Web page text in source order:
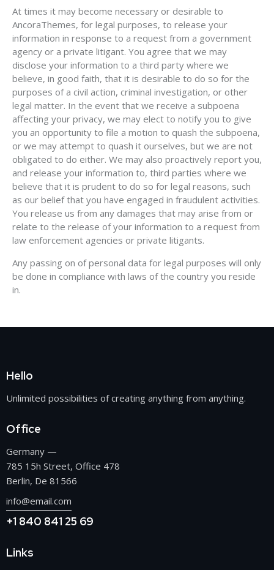
At times it may become necessary or desirable to
AncoraThemes, for legal purposes, to release your
information in response to a request from a government
agency or a private litigant. You agree that we may
disclose your information to a third party where we
believe, in good faith, that it is desirable to do so for the
purposes of a civil action, criminal investigation, or other
legal matter. In the event that we receive a subpoena
affecting your privacy, we may elect to notify you to give
you an opportunity to file a motion to quash the subpoena,
or we may attempt to quash it ourselves, but we are not
obligated to do either. We may also proactively report you,
and release your information to, third parties where we
believe that it is prudent to do so for legal reasons, such
as our belief that you have engaged in fraudulent activities.
You release us from any damages that may arise from or
relate to the release of your information to a request from
law enforcement agencies or private litigants.
Any passing on of personal data for legal purposes will only
be done in compliance with laws of the country you reside
in.
Hello
Unlimited possibilities of creating anything from anything.
Office
Germany —
785 15h Street, Office 478
Berlin, De 81566
info@email.com
+1 840 841 25 69
Links